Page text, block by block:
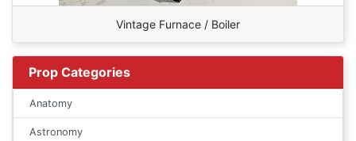
Vintage Furnace / Boiler
Prop Categories
Anatomy
Astronomy